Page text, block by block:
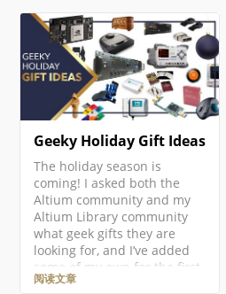
Project » PCB command from
the context menu. A new
PCB document will open and
an entry…
Geeky Holiday Gift Ideas
The holiday season is
coming! I asked both the
Altium community and my
Altium Library community
what geek gifts they are
looking for, and I’ve added
some of my own for the first
ever Altium Geek Gift Guide!
阅读文章